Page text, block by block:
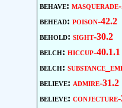
behave:
behead: poison-42.2
behold: sight-30.2
belch: hiccup-40.1.1
belch:
believe: admire-31.2
believe: conjecture-